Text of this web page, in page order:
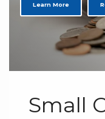
Learn More
Small